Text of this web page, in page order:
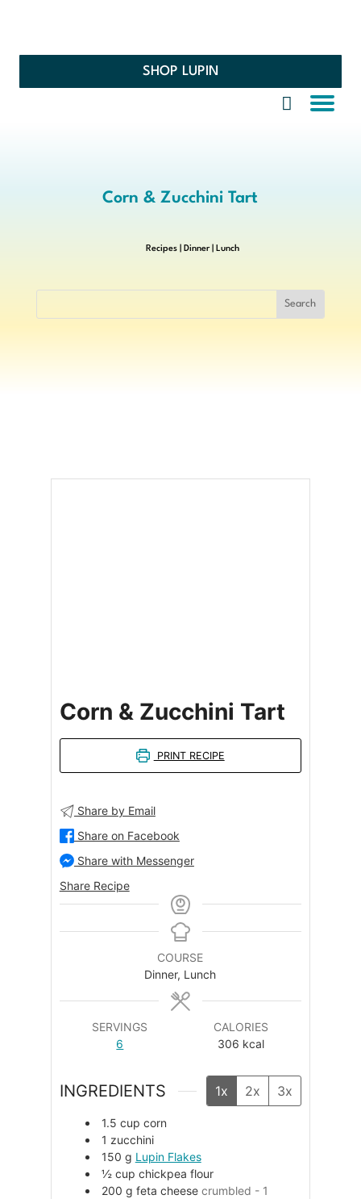
SHOP LUPIN
Corn & Zucchini Tart
Recipes Dinner| Lunch
Corn & Zucchini Tart
PRINT RECIPE
Share by Email
Share on Facebook
Share with Messenger
Share Recipe
COURSE
Dinner, Lunch
SERVINGS
6
CALORIES
306 kcal
INGREDIENTS 1x 2x 3x
1.5 cup corn
1 zucchini
150 g Lupin Flakes
½ cup chickpea flour
200 g feta cheese crumbled - 1